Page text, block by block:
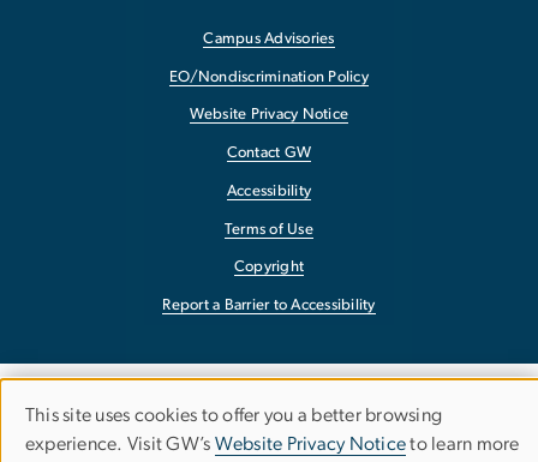
Campus Advisories
EO/Nondiscrimination Policy
Website Privacy Notice
Contact GW
Accessibility
Terms of Use
Copyright
Report a Barrier to Accessibility
Use
This site uses cookies to offer you a better browsing
experience. Visit GW’s Website Privacy Noticeto learn more